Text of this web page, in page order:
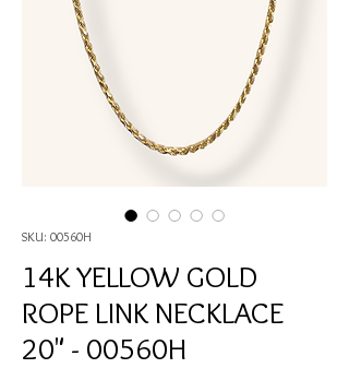
SKU: 00560H
14K YELLOW GOLD
ROPE LINK NECKLACE
20" - 00560H